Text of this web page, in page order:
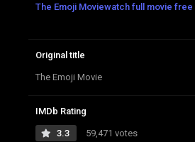
The Emoji Moviewatch full movie free
Original title
The Emoji Movie
IMDb Rating
3.3 59,471 votes